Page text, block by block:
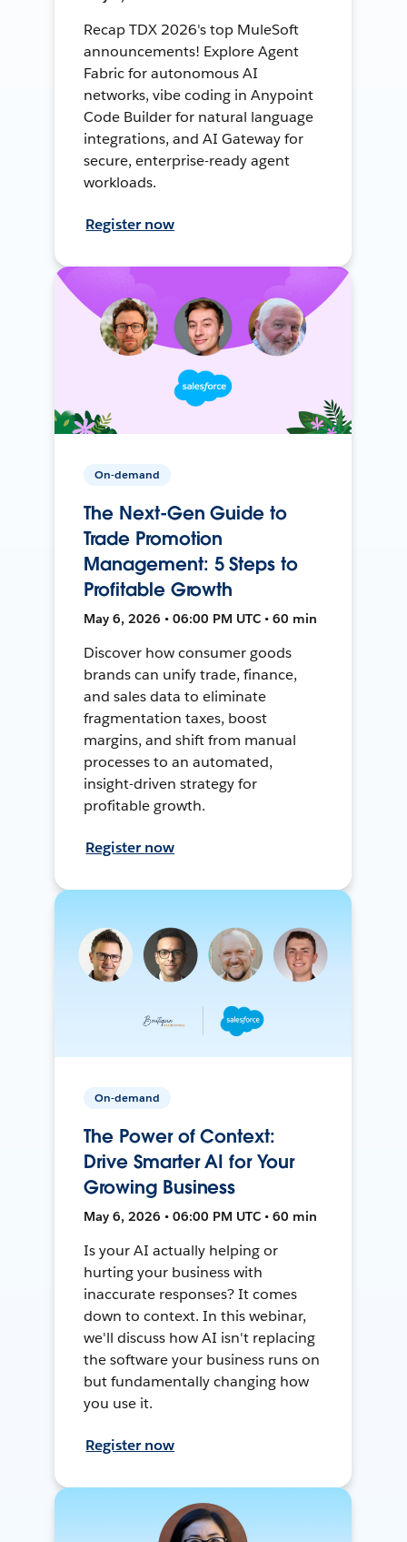
Recap TDX 2026's top MuleSoft
announcements! Explore Agent
Fabric for autonomous AI
networks, vibe coding in Anypoint
Code Builder for natural language
integrations, and AI Gateway for
secure, enterprise-ready agent
workloads.
Register now
On-demand
The Next-Gen Guide to
Trade Promotion
Management: 5 Steps to
Profitable Growth
May 6, 2026 • 06:00 PM UTC • 60 min
Discover how consumer goods
brands can unify trade, finance,
and sales data to eliminate
fragmentation taxes, boost
margins, and shift from manual
processes to an automated,
insight-driven strategy for
profitable growth.
Register now
On-demand
The Power of Context:
Drive Smarter AI for Your
Growing Business
May 6, 2026 • 06:00 PM UTC • 60 min
Is your AI actually helping or
hurting your business with
inaccurate responses? It comes
down to context. In this webinar,
we'll discuss how AI isn't replacing
the software your business runs on
but fundamentally changing how
you use it.
Register now